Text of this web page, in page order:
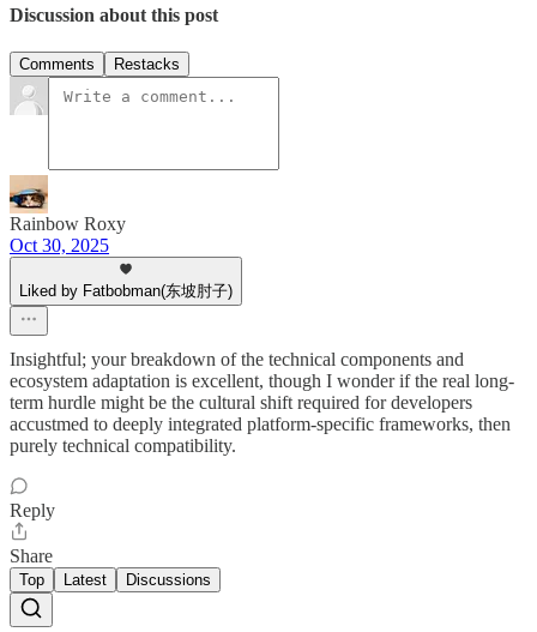
Discussion about this post
Comments Restacks
Rainbow Roxy
Oct 30, 2025
Liked by Fatbobman(东坡肘子)
Insightful; your breakdown of the technical components and
ecosystem adaptation is excellent, though I wonder if the real long-
term hurdle might be the cultural shift required for developers
accustmed to deeply integrated platform-specific frameworks, then
purely technical compatibility.
Reply
Share
Top Latest Discussions